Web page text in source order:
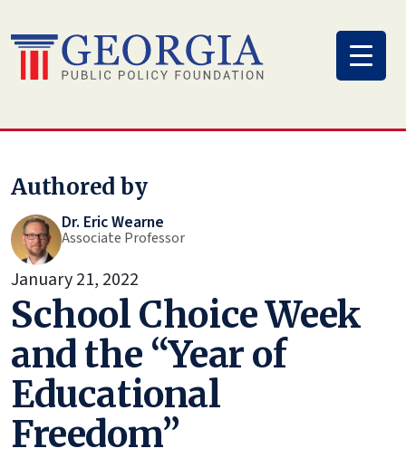
to
content
Authored by
Dr. Eric Wearne
Associate Professor
January 21, 2022
School Choice Week
and the “Year of
Educational
Freedom”